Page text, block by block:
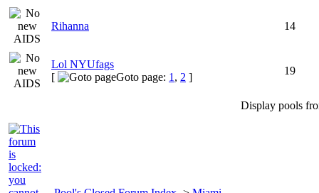
Rihanna 14
Lol NYUfags
[
Goto page: 1 , 2 ]
19
Display pools